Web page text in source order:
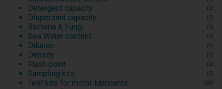
Detergent capacity (2)
Dispersant capacity (2)
Bacteria & Fungi (3)
Sea Water content (3)
Dilution (6)
Density (1)
Flash point (2)
Sampling kits (5)
Test kits for motor lubricants (20)